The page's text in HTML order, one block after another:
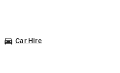
Car Hire